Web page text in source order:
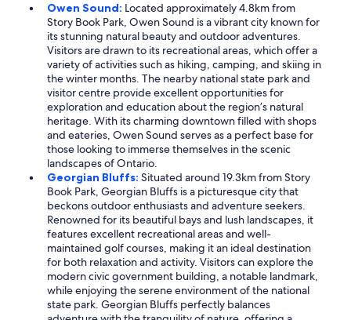
Owen Sound: Located approximately 4.8km from
Story Book Park, Owen Sound is a vibrant city known for
its stunning natural beauty and outdoor adventures.
Visitors are drawn to its recreational areas, which offer a
variety of activities such as hiking, camping, and skiing in
the winter months. The nearby national state park and
visitor centre provide excellent opportunities for
exploration and education about the region’s natural
heritage. With its charming downtown filled with shops
and eateries, Owen Sound serves as a perfect base for
those looking to immerse themselves in the scenic
landscapes of Ontario.
Georgian Bluffs: Situated around 19.3km from Story
Book Park, Georgian Bluffs is a picturesque city that
beckons outdoor enthusiasts and adventure seekers.
Renowned for its beautiful bays and lush landscapes, it
features excellent recreational areas and well-
maintained golf courses, making it an ideal destination
for both relaxation and activity. Visitors can explore the
modern civic government building, a notable landmark,
while enjoying the serene environment of the national
state park. Georgian Bluffs perfectly balances